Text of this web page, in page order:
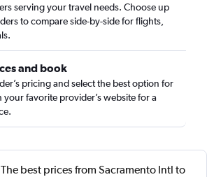
serving your travel needs. Choose up
to compare side-by-side for flights,
and book
pricing and select the best option for
favorite provider’s website for a
The best prices from Sacramento Intl to